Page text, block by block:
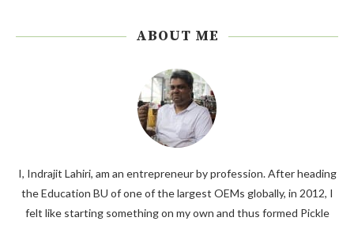
ABOUT ME
I, Indrajit Lahiri, am an entrepreneur by profession. After heading
the Education BU of one of the largest OEMs globally, in 2012, I
felt like starting something on my own and thus formed Pickle